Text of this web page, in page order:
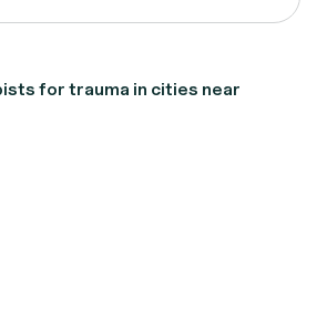
for trauma in cities near